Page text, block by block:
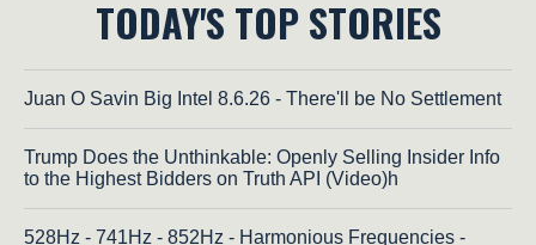
TODAY'S TOP STORIES
Juan O Savin Big Intel 8.6.26 - There'll be No Settlement
Trump Does the Unthinkable: Openly Selling Insider Info
to the Highest Bidders on Truth API (Video)h
528Hz - 741Hz - 852Hz - Harmonious Frequencies -